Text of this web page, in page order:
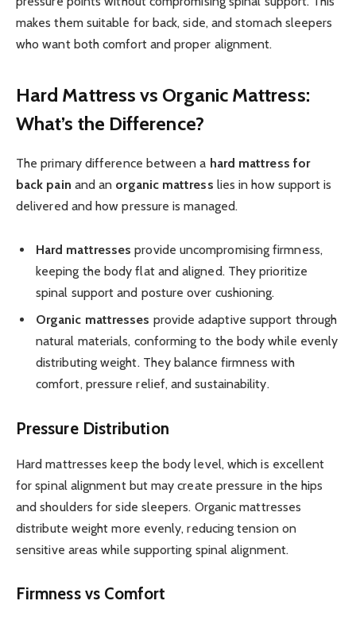
makes them suitable for back, side, and stomach sleepers
who want both comfort and proper alignment.
Hard Mattress vs Organic Mattress:
What’s the Difference?
The primary difference between a hard mattress for
back pain and an organic mattress lies in how support is
delivered and how pressure is managed.
Hard mattresses provide uncompromising firmness,
keeping the body flat and aligned. They prioritize
spinal support and posture over cushioning.
Organic mattresses provide adaptive support through
natural materials, conforming to the body while evenly
distributing weight. They balance firmness with
comfort, pressure relief, and sustainability.
Pressure Distribution
Hard mattresses keep the body level, which is excellent
for spinal alignment but may create pressure in the hips
and shoulders for side sleepers. Organic mattresses
distribute weight more evenly, reducing tension on
sensitive areas while supporting spinal alignment.
Firmness vs Comfort